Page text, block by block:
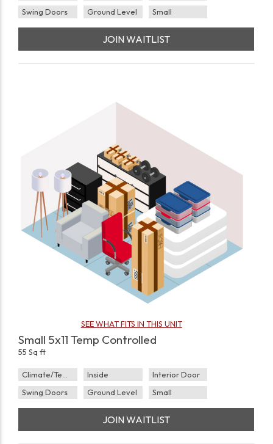
Swing Doors
Ground Level Small
JOIN WAITLIST
SEE WHAT FITS IN THIS UNIT
Small 5x11 Temp Controlled
55 Sq ft
Climate/Temp Inside
Interior Door
Swing Doors
Ground Level Small
JOIN WAITLIST